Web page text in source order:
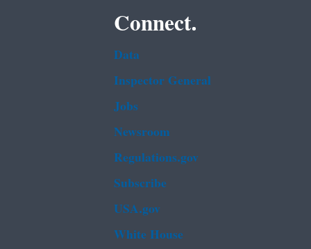
Connect.
Data
Inspector General
Jobs
Newsroom
Regulations.gov
Subscribe
USA.gov
White House